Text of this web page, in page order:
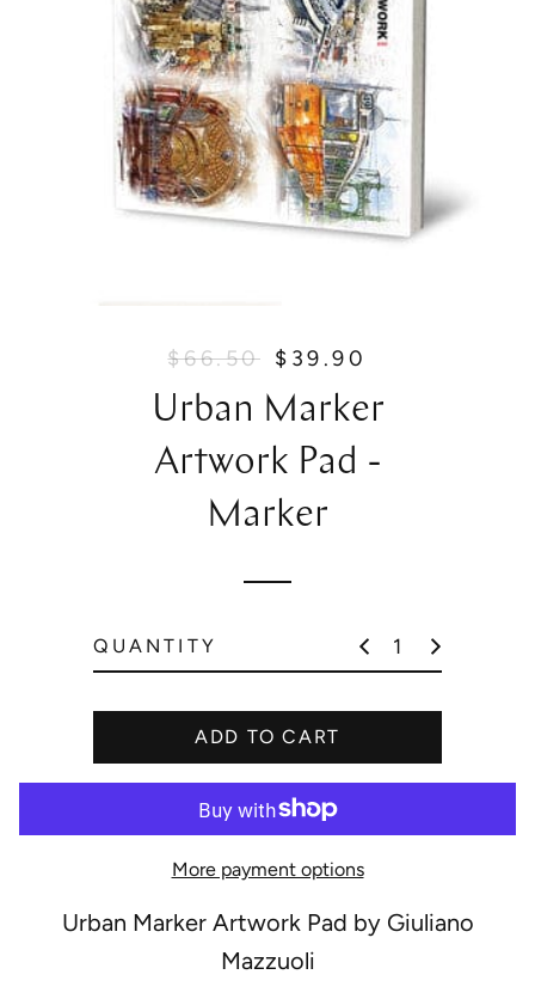
R
e
g
u
a
S
a
l
e
p
r
$66.50 $39.90
Urban Marker
Artwork Pad -
Marker
QUANTITY
ADD TO CART
More payment options
Urban Marker Artwork Pad by Giuliano
Mazzuoli